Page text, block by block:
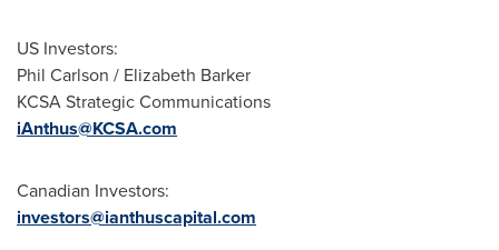
US Investors:
Phil Carlson / Elizabeth Barker
KCSA Strategic Communications
iAnthus@KCSA.com
Canadian Investors:
investors@ianthuscapital.com